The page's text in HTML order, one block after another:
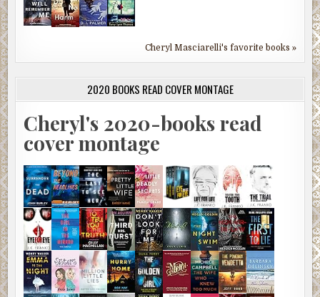
Cheryl Masciarelli's favorite books »
2020 BOOKS READ COVER MONTAGE
Cheryl's 2020-books read
cover montage